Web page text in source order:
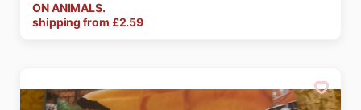
ONANIMALS.
shipping from £2.59